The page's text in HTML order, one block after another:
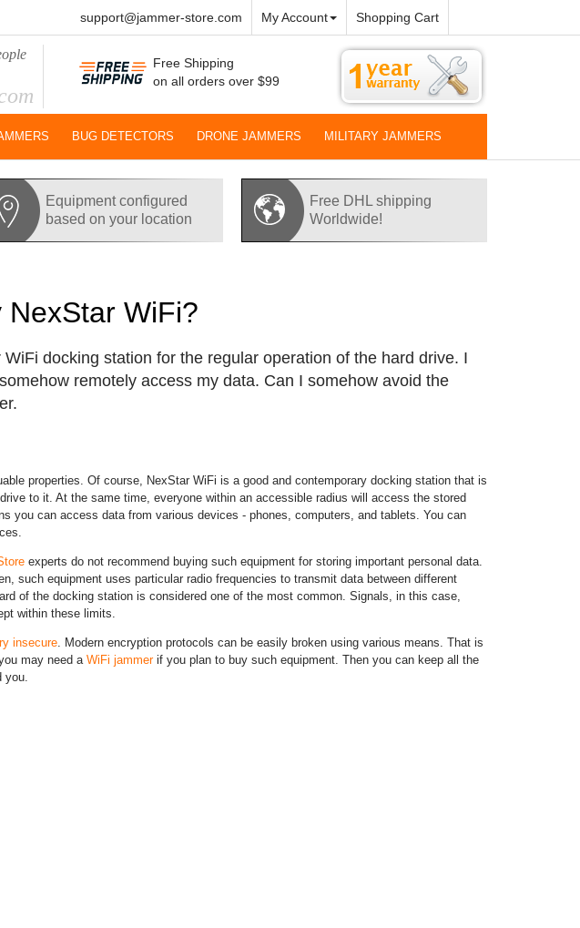
support@jammer-store.com My Account Shopping Cart
Free Shipping
on all orders over $99
BUG DETECTORS DRONE JAMMERS MILITARY JAMMERS
Equipment configured
based on your location
Free DHL shipping
Worldwide!
WiFi?
docking station for the regular operation of the hard drive. I
remotely access my data. Can I somehow avoid the
properties. Of course, NexStar WiFi is a good and contemporary docking station that is
to it. At the same time, everyone within an accessible radius will access the stored
you can access data from various devices - phones, computers, and tablets. You can
experts do not recommend buying such equipment for storing important personal data.
such equipment uses particular radio frequencies to transmit data between different
of the docking station is considered one of the most common. Signals, in this case,
within these limits.
insecure. Modern encryption protocols can be easily broken using various means. That is
may need a WiFi jammerif you plan to buy such equipment. Then you can keep all the
you.